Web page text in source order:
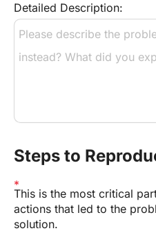
Detailed Description:
Steps to
This is the most critical
actions that led to the
solution.